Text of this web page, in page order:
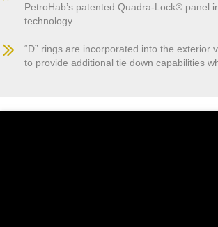
PetroHab’s patented Quadra-Lock® panel
technology
“D” rings are incorporated into the exterior
to provide additional tie down capabilities